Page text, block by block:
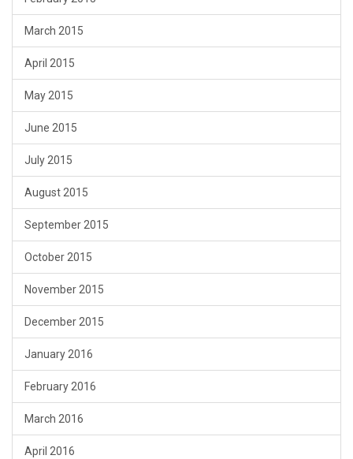
March 2015
April 2015
May 2015
June 2015
July 2015
August 2015
September 2015
October 2015
November 2015
December 2015
January 2016
February 2016
March 2016
April 2016